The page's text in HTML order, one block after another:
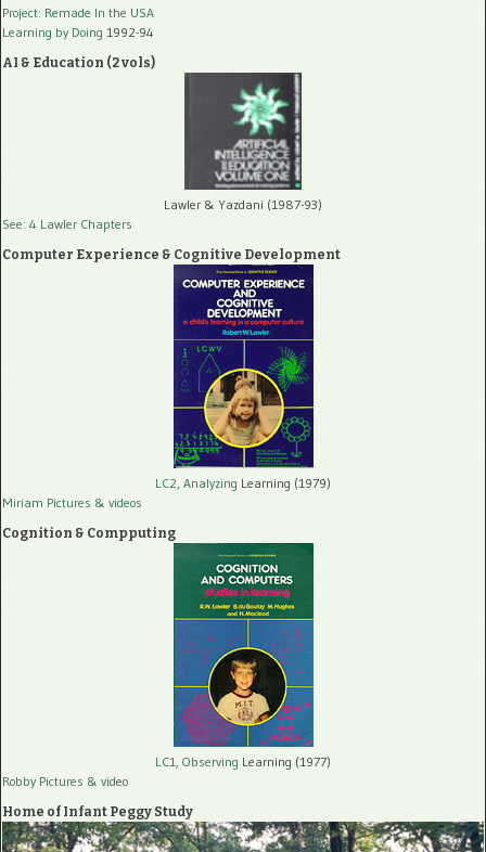
Project: Remade In the USA
Learning by Doing 1992-94
AI & Education (2 vols)
Lawler & Yazdani (1987-93)
See: 4 Lawler Chapters
Computer Experience & Cognitive Development
LC2, Analyzing Learning (1979)
Miriam Pictures & videos
Cognition & Compputing
LC1, Observing Learning (1977)
Robby Pictures & video
Home of Infant Peggy Study